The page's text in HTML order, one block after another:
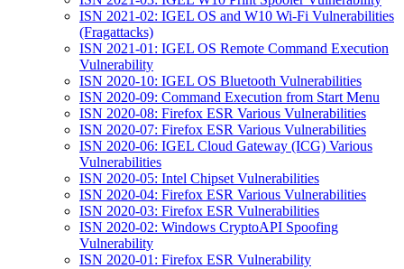
ISN 2021-02: IGEL OS and W10 Wi-Fi Vulnerabilities
(Fragattacks)
ISN 2021-01: IGEL OS Remote Command Execution
Vulnerability
ISN 2020-10: IGEL OS Bluetooth Vulnerabilities
ISN 2020-09: Command Execution from Start Menu
ISN 2020-08: Firefox ESR Various Vulnerabilities
ISN 2020-07: Firefox ESR Various Vulnerabilities
ISN 2020-06: IGEL Cloud Gateway (ICG) Various
Vulnerabilities
ISN 2020-05: Intel Chipset Vulnerabilities
ISN 2020-04: Firefox ESR Various Vulnerabilities
ISN 2020-03: Firefox ESR Vulnerabilities
ISN 2020-02: Windows CryptoAPI Spoofing
Vulnerability
ISN 2020-01: Firefox ESR Vulnerability